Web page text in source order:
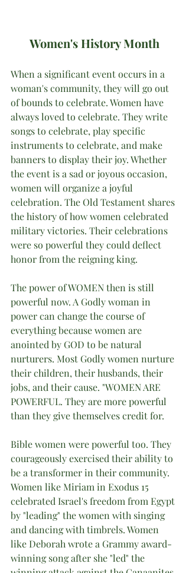
Women's History Month
When a significant event occurs in a
woman's community, they will go out
of bounds to celebrate. Women have
always loved to celebrate. They write
songs to celebrate, play specific
instruments to celebrate, and make
banners to display their joy. Whether
the event is a sad or joyous occasion,
women will organize a joyful
celebration. The Old Testament shares
the history of how women celebrated
military victories. Their celebrations
were so powerful they could deflect
honor from the reigning king.
The power of WOMEN then is still
powerful now. A Godly woman in
power can change the course of
everything because women are
anointed by GOD to be natural
nurturers. Most Godly women nurture
their children, their husbands, their
jobs, and their cause. "WOMEN ARE
POWERFUL. They are more powerful
than they give themselves credit for.
Bible women were powerful too. They
courageously exercised their ability to
be a transformer in their community.
Women like Miriam in Exodus 15
celebrated Israel's freedom from Egypt
by "leading" the women with singing
and dancing with timbrels. Women
like Deborah wrote a Grammy award-
winning song after she "led" the